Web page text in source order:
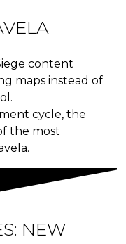
content
maps instead of
cycle, the
the most
NEW